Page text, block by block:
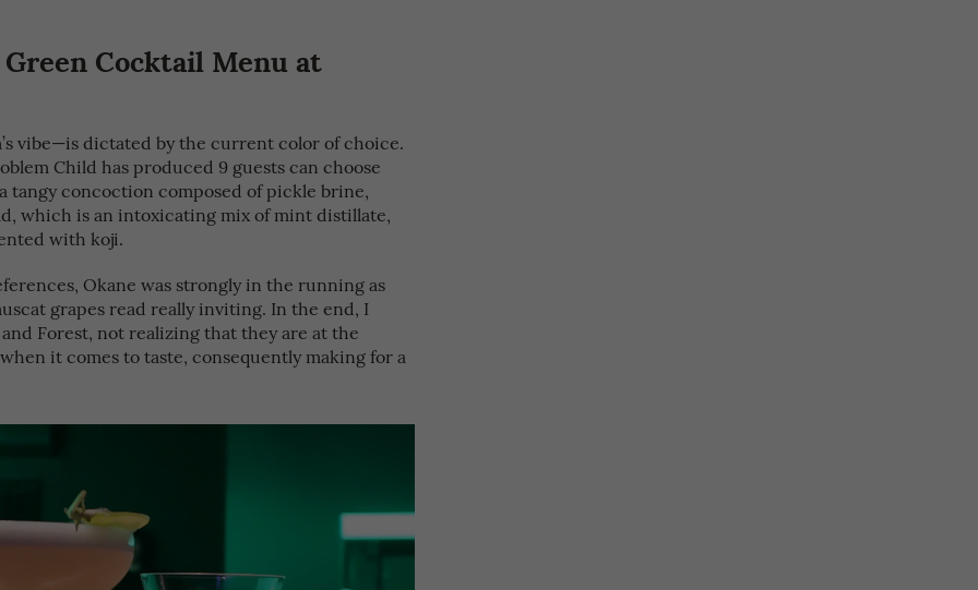
Cocktail Menu at
vibe—is dictated by the current color of choice.
Child has produced 9 guests can choose
tangy concoction composed of pickle brine,
which is an intoxicating mix of mint distillate,
with koji.
Okane was strongly in the running as
grapes read really inviting. In the end, I
Forest, not realizing that they are at the
it comes to taste, consequently making for a